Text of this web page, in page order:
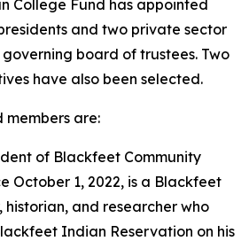
College Fund has appointed
and two private sector
board of trustees. Two
have also been selected.
members are:
of Blackfeet Community
October 1, 2022, is a Blackfeet
and researcher who
Indian Reservation on his